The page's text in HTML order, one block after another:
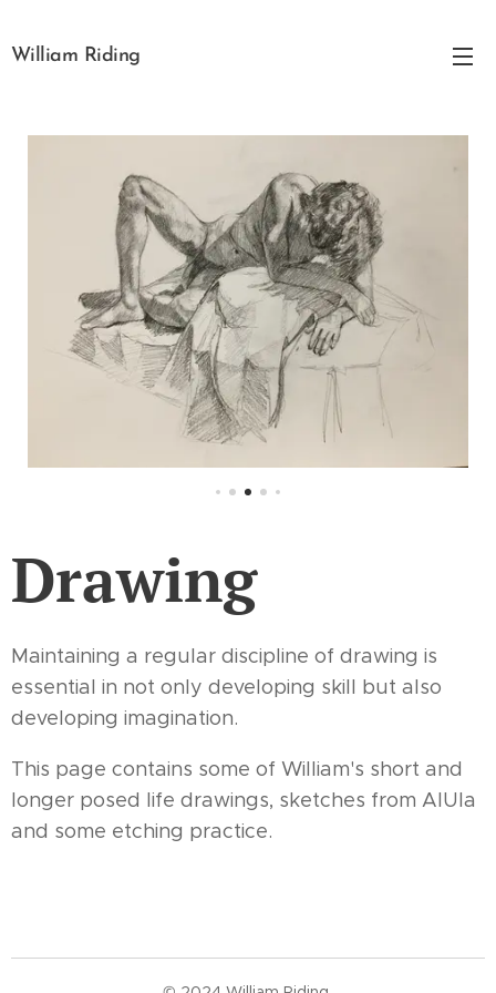
William Riding
Drawing
Maintaining a regular discipline of drawing is
essential in not only developing skill but also
developing imagination.
This page contains some of William's short and
longer posed life drawings, sketches from AlUla
and some etching practice.